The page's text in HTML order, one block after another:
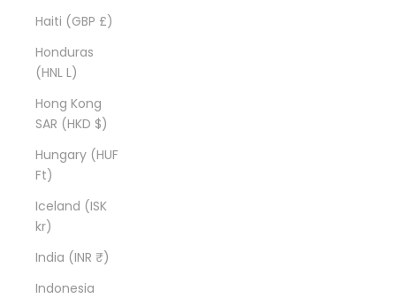
Haiti (GBP £)
Honduras
(HNL L)
Hong Kong
SAR (HKD $)
Hungary (HUF
Ft)
Iceland (ISK
kr)
India (INR ₹)
Indonesia